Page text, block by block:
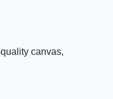
canvas,